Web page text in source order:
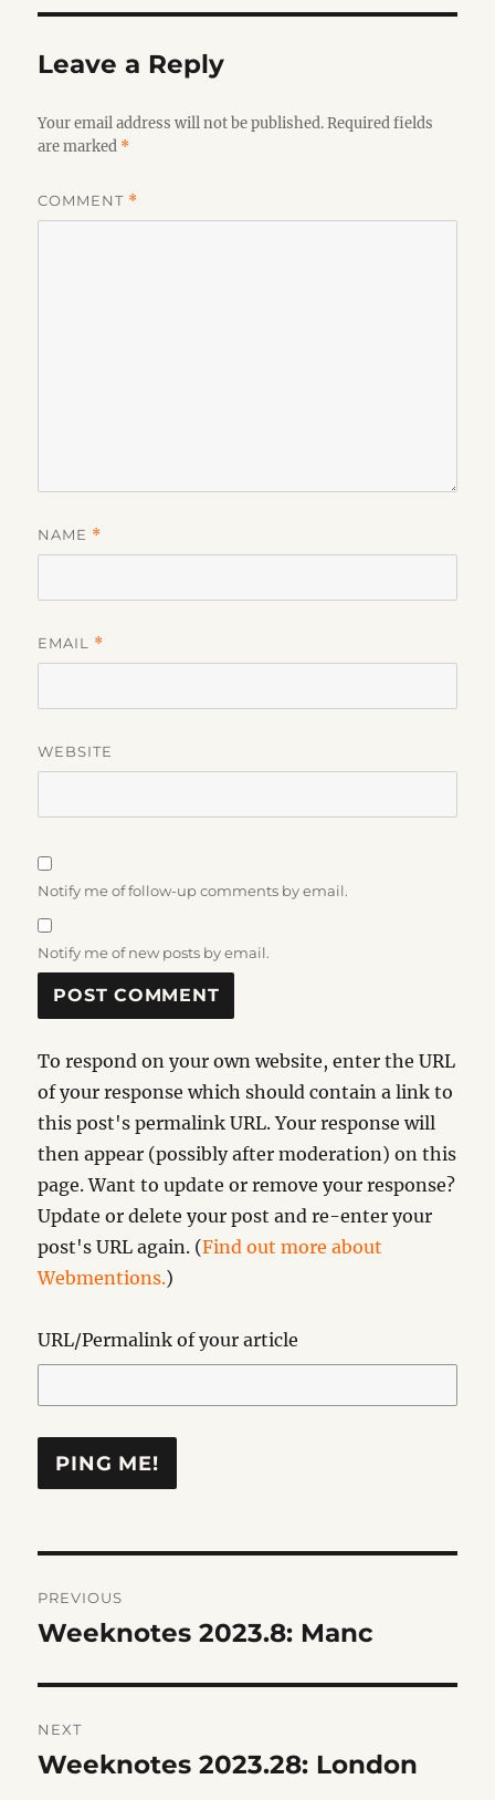
Leave a Reply
Your email address will not be published. Required fields
are marked *
COMMENT *
NAME *
EMAIL *
WEBSITE
Notify me of follow-up comments by email.
Notify me of new posts by email.
To respond on your own website, enter the URL
of your response which should contain a link to
this post's permalink URL. Your response will
then appear (possibly after moderation) on this
page. Want to update or remove your response?
Update or delete your post and re-enter your
post's URL again. (Find out more about
Webmentions.)
URL/Permalink of your article
navigation
PREVIOUS
Previous
Weeknotes 2023.8: Manc
NEXT
Next
Weeknotes 2023.28: London